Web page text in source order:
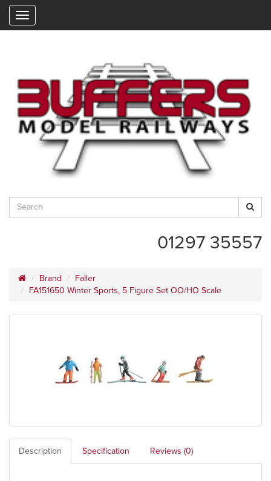
01297 35557
Brand
Faller
FA151650 Winter Sports, 5 Figure Set OO/HO Scale
Description Specification Reviews (0)